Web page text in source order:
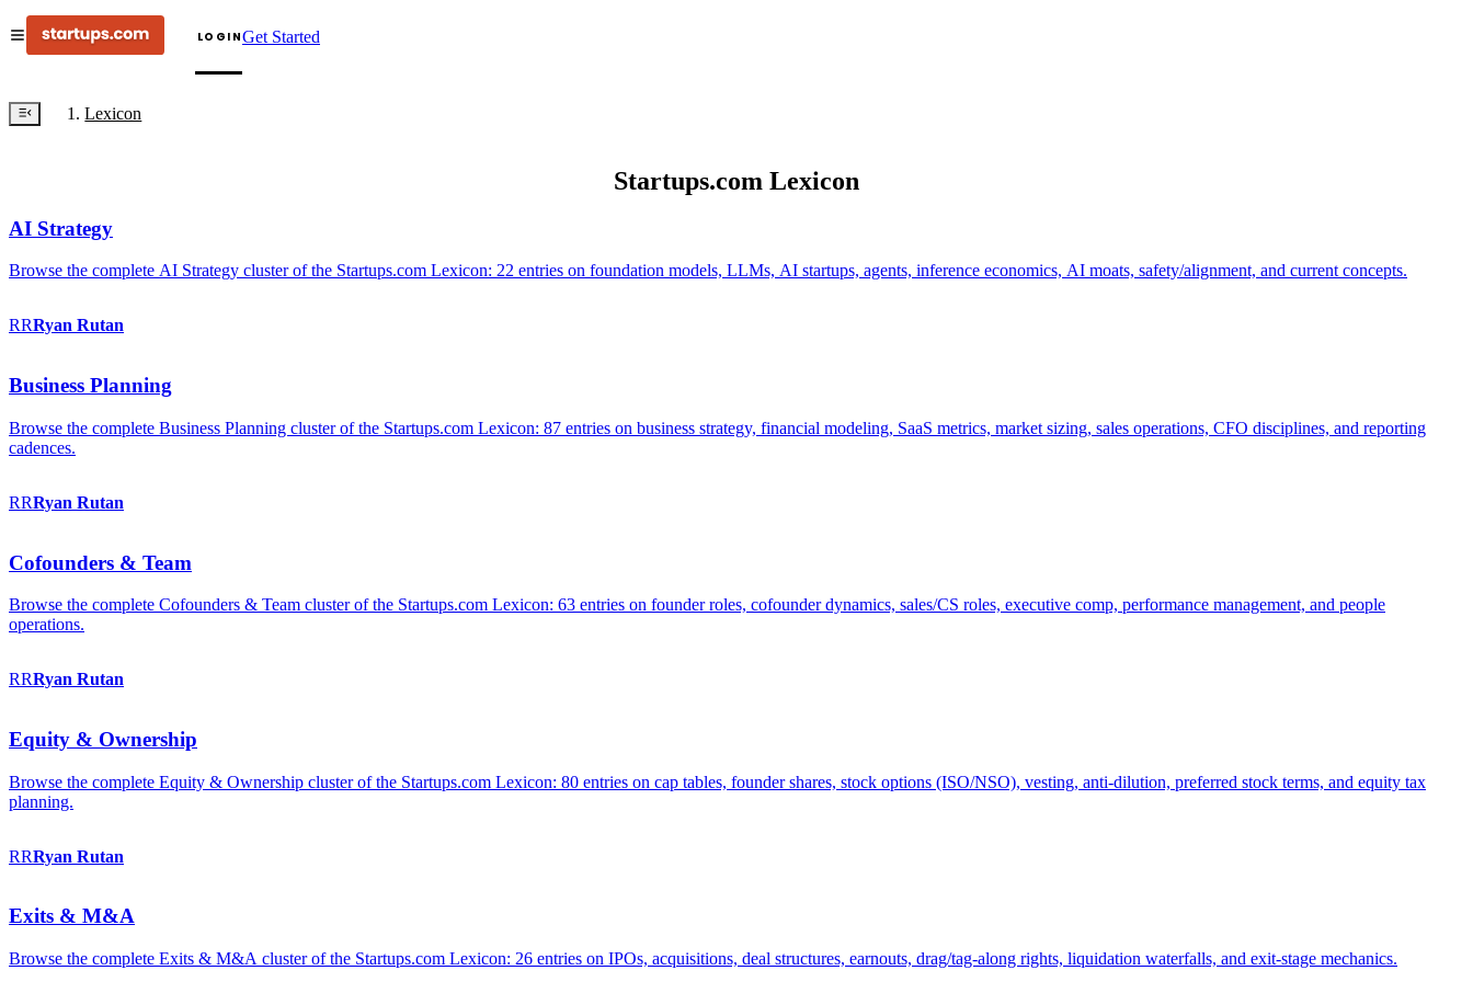
LOGINGet Started
Lexicon
Startups.com Lexicon
AI Strategy
Browse the complete AI Strategy cluster of the Startups.com Lexicon: 22 entries on foundation models, LLMs, AI startups, agents, inference economics, AI moats, safety/alignment, and current concepts.
RRRyan Rutan
Business Planning
Browse the complete Business Planning cluster of the Startups.com Lexicon: 87 entries on business strategy, financial modeling, SaaS metrics, market sizing, sales operations, CFO disciplines, and reporting
cadences.
RRRyan Rutan
Cofounders & Team
Browse the complete Cofounders & Team cluster of the Startups.com Lexicon: 63 entries on founder roles, cofounder dynamics, sales/CS roles, executive comp, performance management, and people
operations.
RRRyan Rutan
Equity & Ownership
Browse the complete Equity & Ownership cluster of the Startups.com Lexicon: 80 entries on cap tables, founder shares, stock options (ISO/NSO), vesting, anti-dilution, preferred stock terms, and equity tax
planning.
RRRyan Rutan
Exits & M&A
Browse the complete Exits & M&A cluster of the Startups.com Lexicon: 26 entries on IPOs, acquisitions, deal structures, earnouts, drag/tag-along rights, liquidation waterfalls, and exit-stage mechanics.